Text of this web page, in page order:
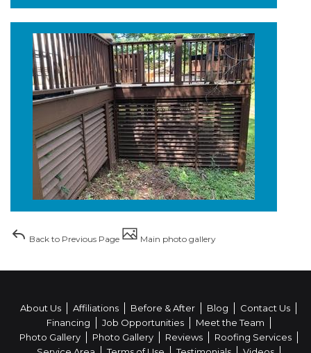
Back to Previous Page Main photo gallery
About Us Affiliations Before & After Blog
Contact Us
Financing
Job Opportunities
Meet the Team
Photo Gallery
Photo Gallery Reviews
Roofing Services